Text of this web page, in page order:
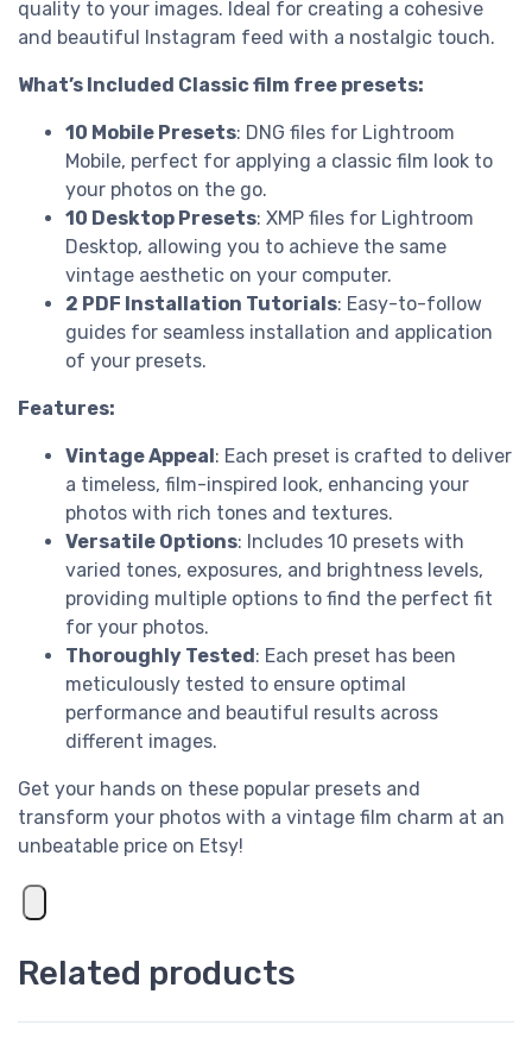
quality to your images. Ideal for creating a cohesive
and beautiful Instagram feed with a nostalgic touch.
What’s Included Classic film free presets:
10 Mobile Presets: DNG files for Lightroom
Mobile, perfect for applying a classic film look to
your photos on the go.
10 Desktop Presets: XMP files for Lightroom
Desktop, allowing you to achieve the same
vintage aesthetic on your computer.
2 PDF Installation Tutorials: Easy-to-follow
guides for seamless installation and application
of your presets.
Features:
Vintage Appeal: Each preset is crafted to deliver
a timeless, film-inspired look, enhancing your
photos with rich tones and textures.
Versatile Options: Includes 10 presets with
varied tones, exposures, and brightness levels,
providing multiple options to find the perfect fit
for your photos.
Thoroughly Tested: Each preset has been
meticulously tested to ensure optimal
performance and beautiful results across
different images.
Get your hands on these popular presets and
transform your photos with a vintage film charm at an
unbeatable price on Etsy!
Related products